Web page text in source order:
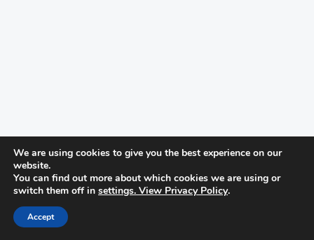
We are using cookies to give you the best experience on our
website.
You can find out more about which cookies we are using or
switch them off in settings. View Privacy Policy.
Accept